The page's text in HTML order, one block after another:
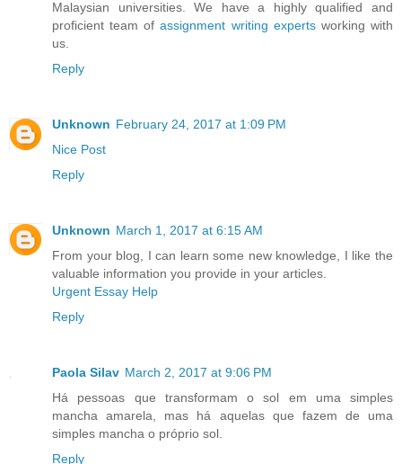
Malaysian universities. We have a highly qualified and
proficient team ofassignment writing expertsworking with
us.
Reply
Unknown February 24, 2017 at 1:09 PM
Nice Post
Reply
Unknown March 1, 2017 at 6:15 AM
From your blog, I can learn some new knowledge, I like the
valuable information you provide in your articles.
Urgent Essay Help
Reply
Paola Silav March 2, 2017 at 9:06 PM
Há pessoas que transformam o sol em uma simples
mancha amarela, mas há aquelas que fazem de uma
simples mancha o próprio sol.
Reply